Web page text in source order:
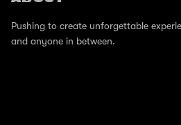
Pushing to create unforgettable
and anyone in between.